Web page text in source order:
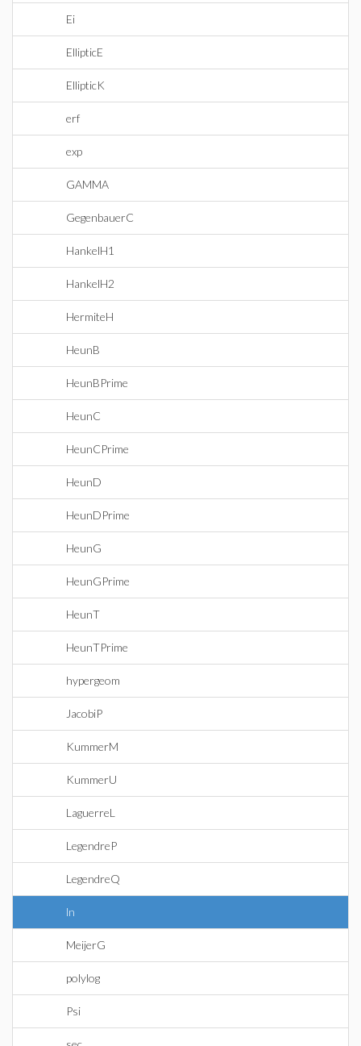
Ei
EllipticE
EllipticK
erf
exp
GAMMA
GegenbauerC
HankelH1
HankelH2
HermiteH
HeunB
HeunBPrime
HeunC
HeunCPrime
HeunD
HeunDPrime
HeunG
HeunGPrime
HeunT
HeunTPrime
hypergeom
JacobiP
KummerM
KummerU
LaguerreL
LegendreP
LegendreQ
ln
MeijerG
polylog
Psi